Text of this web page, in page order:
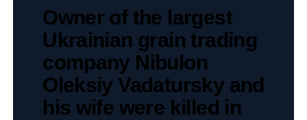
Owner of the largest
Ukrainian grain trading
company Nibulon
Oleksiy Vadatursky and
his wife were killed in